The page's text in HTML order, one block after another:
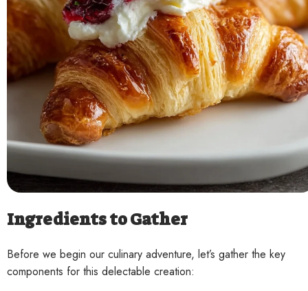
Ingredients to Gather
Before we begin our culinary adventure, let’s gather the key
components for this delectable creation: